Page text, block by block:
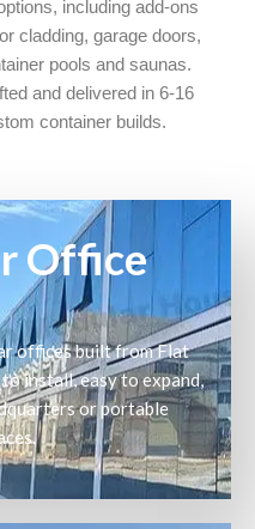
including add-ons
cladding, garage doors,
pools and saunas.
and delivered in 6-16
container builds.
Office
offices built from Flat
install, easy to expand,
or portable